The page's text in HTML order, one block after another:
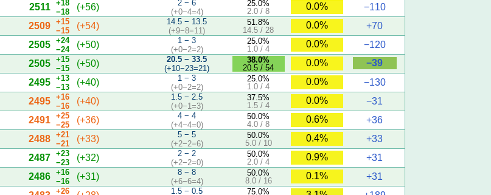
2511
+18
−18
(+56)
2 − 6
(+0−4=4)
25.0%
2.0 / 8
0.0%
−110
2509
+15
−15
(+54)
14.5 − 13.5
(+9−8=11)
51.8%
14.5 / 28
0.0%
+70
2505
+24
−24
(+50)
1 − 3
(+0−2=2)
25.0%
1.0 / 4
0.0%
−120
2505
+15
−15
(+50)
20.5 − 33.5
(+10−23=21)
38.0%
20.5 / 54
0.0%
−39
2495
+13
−13
(+40)
1 − 3
(+0−2=2)
25.0%
1.0 / 4
0.0%
−130
2495
+16
−16
(+40)
1.5 − 2.5
(+0−1=3)
37.5%
1.5 / 4
0.0%
−31
2491
+25
−25
(+36)
4 − 4
(+4−4=0)
50.0%
4.0 / 8
0.6%
+36
2488
+21
−21
(+33)
5 − 5
(+2−2=6)
50.0%
5.0 / 10
0.4%
+33
2487
+23
−23
(+32)
2 − 2
(+2−2=0)
50.0%
2.0 / 4
0.9%
+31
2486
+16
−16
(+31)
8 − 8
(+6−6=4)
50.0%
8.0 / 16
0.1%
+31
+26
1.5 − 0.5
75.0%